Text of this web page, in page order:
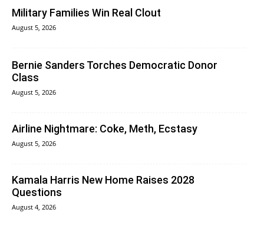
Military Families Win Real Clout
August 5, 2026
Bernie Sanders Torches Democratic Donor
Class
August 5, 2026
Airline Nightmare: Coke, Meth, Ecstasy
August 5, 2026
Kamala Harris New Home Raises 2028
Questions
August 4, 2026